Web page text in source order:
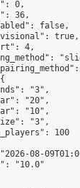
0,
36,
false,
true,
4,
"3",
"20",
"10",
"3",
100
08-
"10.0"